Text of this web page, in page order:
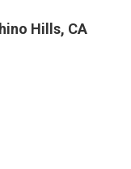
Hills, CA